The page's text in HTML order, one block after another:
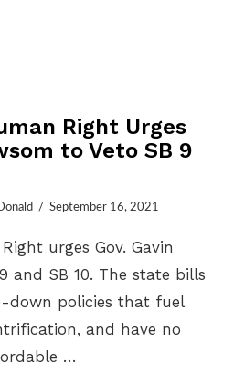
Right Urges
to Veto SB 9
September 16, 2021
urges Gov. Gavin
and SB 10. The state bills
down policies that fuel
and have no
…